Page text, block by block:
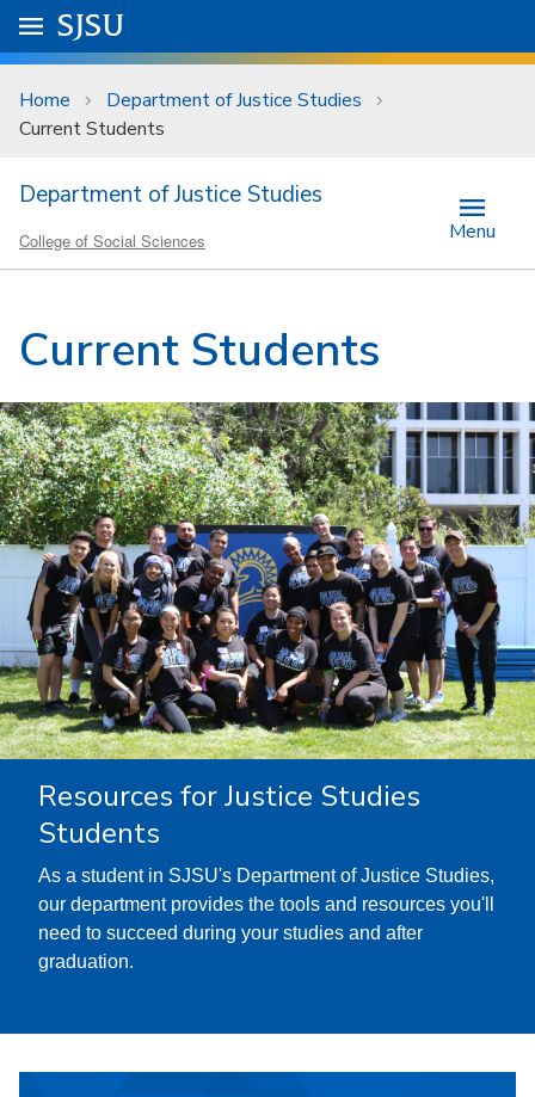
Skip to main content
University Menu .
Go to
SJSU
Home
Department of Justice Studies
Current Students
Department of Justice Studies
College of Social Sciences Menu
Current Students
Resources for Justice Studies
Students
As a student in SJSU's Department of Justice Studies,
our department provides the tools and resources you'll
need to succeed during your studies and after
graduation.